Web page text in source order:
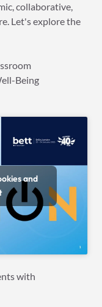
collaborative,
Let's explore the
Being
and
with